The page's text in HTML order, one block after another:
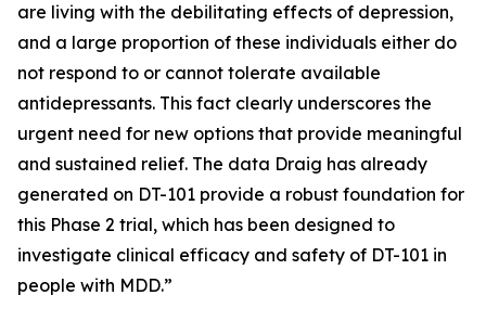
are living with the debilitating effects of depression,
and a large proportion of these individuals either do
not respond to or cannot tolerate available
antidepressants. This fact clearly underscores the
urgent need for new options that provide meaningful
and sustained relief. The data Draig has already
generated on DT-101 provide a robust foundation for
this Phase 2 trial, which has been designed to
investigate clinical efficacy and safety of DT-101 in
people with MDD.”